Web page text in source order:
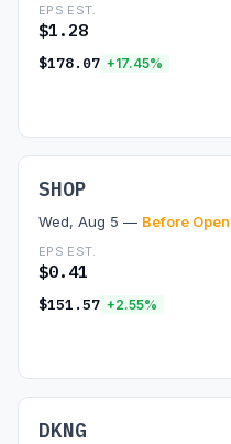
EPS EST.
$1.28
$178.07 +17.45%
SHOP
Wed, Aug 5 — Before Open
EPS EST.
$0.41
$151.57 +2.55%
DKNG